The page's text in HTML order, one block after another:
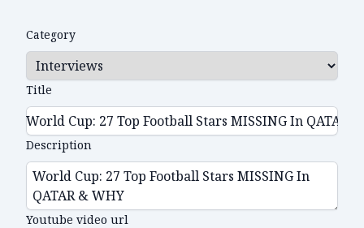
Category
Title
Description
Youtube video url